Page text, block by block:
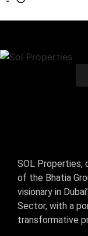
SOL Properties,
of the Bhatia
visionary in
Sector, with a
transformative